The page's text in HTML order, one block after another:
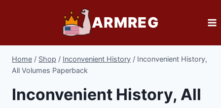
ARMREG
Home / Shop / Inconvenient History / Inconvenient History,
All Volumes Paperback
Inconvenient History, All